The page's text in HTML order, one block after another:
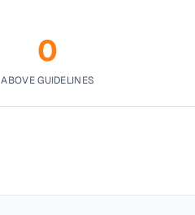
0
ABOVE GUIDELINES